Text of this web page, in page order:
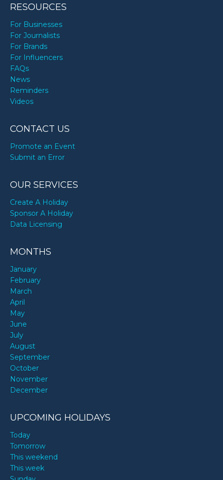
RESOURCES
For Businesses
For Journalists
For Brands
For Influencers
FAQs
News
Reminders
Videos
CONTACT US
Promote an Event
Submit an Error
OUR SERVICES
Create A Holiday
Sponsor A Holiday
Data Licensing
MONTHS
January
February
March
April
May
June
July
August
September
October
November
December
UPCOMING HOLIDAYS
Today
Tomorrow
This weekend
This week